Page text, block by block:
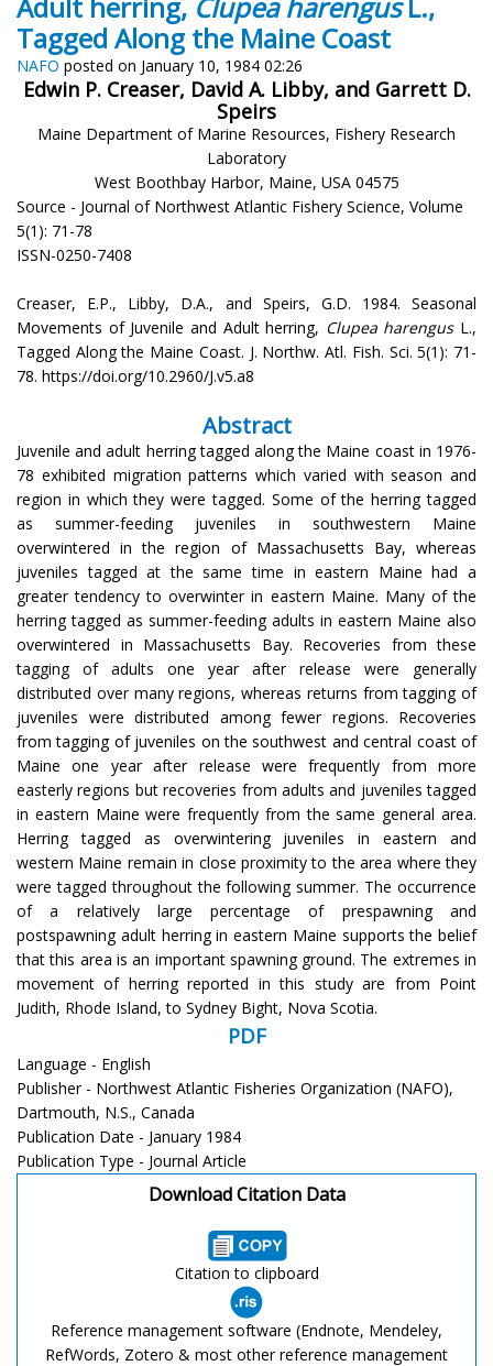
Tagged Along the Maine Coast
NAFO posted on January 10, 1984 02:26
Edwin P. Creaser, David A. Libby, and Garrett D.
Speirs
Maine Department of Marine Resources, Fishery Research
Laboratory
West Boothbay Harbor, Maine, USA 04575
Source - Journal of Northwest Atlantic Fishery Science, Volume
5(1): 71-78
ISSN-0250-7408
Creaser, E.P., Libby, D.A., and Speirs, G.D. 1984. Seasonal
Movements of Juvenile and Adult herring, Clupea harengusL.,
Tagged Along the Maine Coast. J. Northw. Atl. Fish. Sci. 5(1): 71-
78. https://doi.org/10.2960/J.v5.a8
Abstract
Juvenile and adult herring tagged along the Maine coast in 1976-
78 exhibited migration patterns which varied with season and
region in which they were tagged. Some of the herring tagged
as summer-feeding juveniles in southwestern Maine
overwintered in the region of Massachusetts Bay, whereas
juveniles tagged at the same time in eastern Maine had a
greater tendency to overwinter in eastern Maine. Many of the
herring tagged as summer-feeding adults in eastern Maine also
overwintered in Massachusetts Bay. Recoveries from these
tagging of adults one year after release were generally
distributed over many regions, whereas returns from tagging of
juveniles were distributed among fewer regions. Recoveries
from tagging of juveniles on the southwest and central coast of
Maine one year after release were frequently from more
easterly regions but recoveries from adults and juveniles tagged
in eastern Maine were frequently from the same general area.
Herring tagged as overwintering juveniles in eastern and
western Maine remain in close proximity to the area where they
were tagged throughout the following summer. The occurrence
of a relatively large percentage of prespawning and
postspawning adult herring in eastern Maine supports the belief
that this area is an important spawning ground. The extremes in
movement of herring reported in this study are from Point
Judith, Rhode Island, to Sydney Bight, Nova Scotia.
PDF
Language - English
Publisher - Northwest Atlantic Fisheries Organization (NAFO),
Dartmouth, N.S., Canada
Publication Date - January 1984
Publication Type - Journal Article
Download Citation Data
Citation to clipboard
Reference management software (Endnote, Mendeley,
RefWords, Zotero & most other reference management